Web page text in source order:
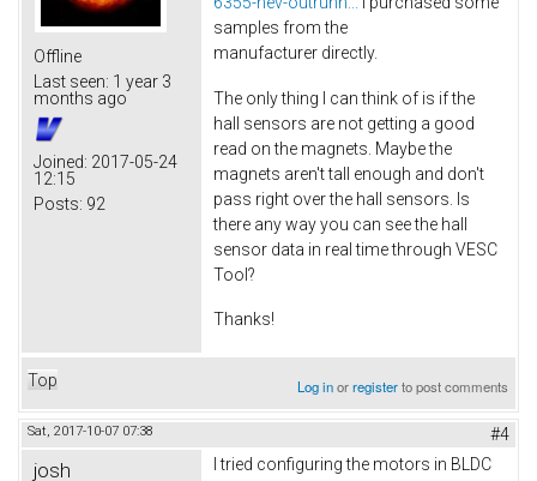
Offline
Last seen: 1 year 3
months ago
Joined: 2017-05-24
12:15
Posts: 92
samples from the
manufacturer directly.
The only thing I can think of is if the
hall sensors are not getting a good
read on the magnets. Maybe the
magnets aren't tall enough and don't
pass right over the hall sensors. Is
there any way you can see the hall
sensor data in real time through VESC
Tool?
Thanks!
Top Log inorregisterto post comments
Sat, 2017-10-07 07:38 #4
josh
I tried configuring the motors in BLDC